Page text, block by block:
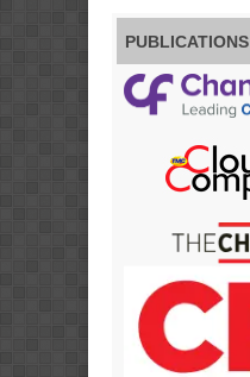
PUBLICATIONS